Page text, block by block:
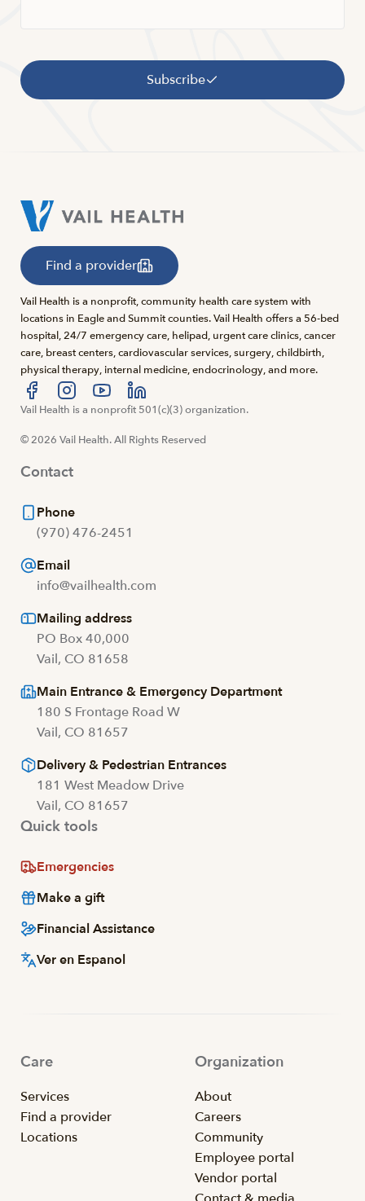
Subscribe
Find a provider
Vail Health is a nonprofit, community health care system with
locations in Eagle and Summit counties. Vail Health offers a 56-bed
hospital, 24/7 emergency care, helipad, urgent care clinics, cancer
care, breast centers, cardiovascular services, surgery, childbirth,
physical therapy, internal medicine, endocrinology, and more.
Visit us at facebook
Visit us at instagram
Visit us at youtube
Visit us at linkedin
Vail Health is a nonprofit 501(c)(3) organization.
© 2026 Vail Health. All Rights Reserved
Contact
Phone
(970) 476-2451
Email
info@vailhealth.com
Mailing address
PO Box 40,000
Vail, CO 81658
Main Entrance & Emergency Department
180 S Frontage Road W
Vail, CO 81657
Delivery & Pedestrian Entrances
181 West Meadow Drive
Vail, CO 81657
Quick tools
Emergencies
Make a gift
Financial Assistance
Ver en Espanol
Care
Services
Find a provider
Locations
Organization
About
Careers
Community
Employee portal
Vendor portal